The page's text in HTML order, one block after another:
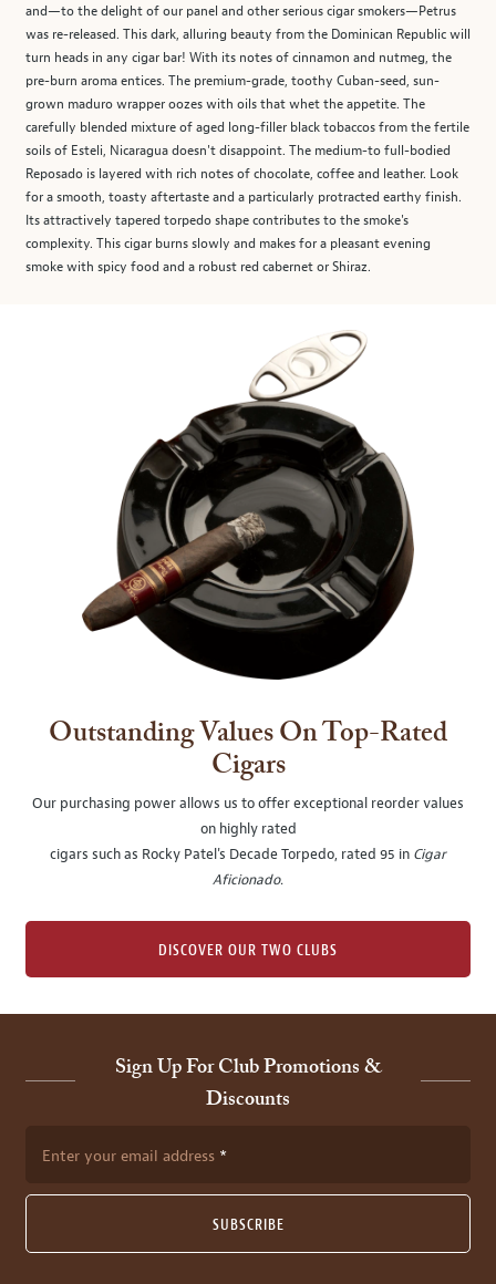
and—to the delight of our panel and other serious cigar smokers—Petrus
was re-released. This dark, alluring beauty from the Dominican Republic will
turn heads in any cigar bar! With its notes of cinnamon and nutmeg, the
pre-burn aroma entices. The premium-grade, toothy Cuban-seed, sun-
grown maduro wrapper oozes with oils that whet the appetite. The
carefully blended mixture of aged long-filler black tobaccos from the fertile
soils of Esteli, Nicaragua doesn't disappoint. The medium-to full-bodied
Reposado is layered with rich notes of chocolate, coffee and leather. Look
for a smooth, toasty aftertaste and a particularly protracted earthy finish.
Its attractively tapered torpedo shape contributes to the smoke's
complexity. This cigar burns slowly and makes for a pleasant evening
smoke with spicy food and a robust red cabernet or Shiraz.
Outstanding Values On Top-Rated
Cigars
Our purchasing power allows us to offer exceptional reorder values
on highly rated
cigars such as Rocky Patel's Decade Torpedo, rated 95 in Cigar
Aficionado.
DISCOVER OUR TWO CLUBS
Sign Up For Club Promotions &
Discounts
Enter your email address
SUBSCRIBE